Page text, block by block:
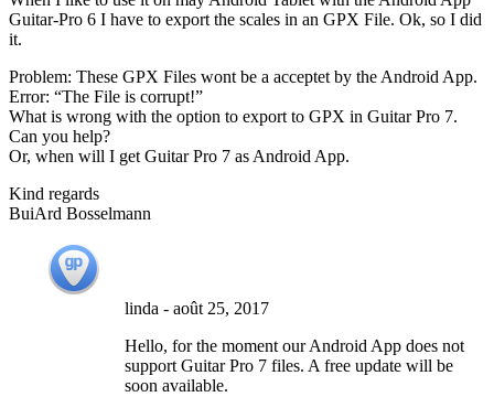
Guitar-Pro 6 I have to export the scales in an GPX File. Ok, so I did
it.
Problem: These GPX Files wont be a acceptet by the Android App.
Error: “The File is corrupt!”
What is wrong with the option to export to GPX in Guitar Pro 7.
Can you help?
Or, when will I get Guitar Pro 7 as Android App.
Kind regards
BuiArd Bosselmann
linda - août 25, 2017
Hello, for the moment our Android App does not
support Guitar Pro 7 files. A free update will be
soon available.